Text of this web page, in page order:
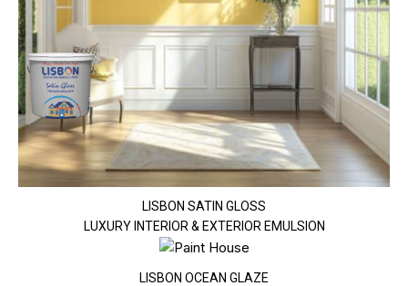
LISBON SATIN GLOSS
LUXURY INTERIOR & EXTERIOR EMULSION
LISBON OCEAN GLAZE